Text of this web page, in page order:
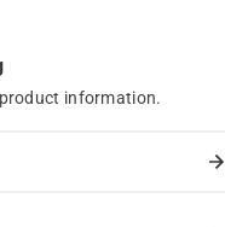
information.